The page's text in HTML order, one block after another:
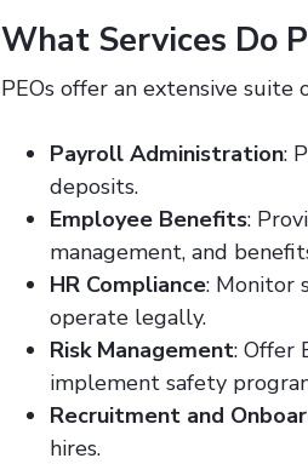
What Services Do
PEOs offer an extensive suite
Payroll Administration:
deposits.
Employee Benefits:
management, and
HR Compliance: Monitor
operate legally.
Risk Management: Offer
implement safety
Recruitment and
hires.